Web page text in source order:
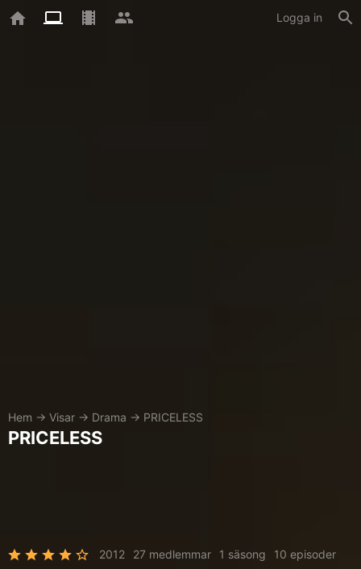
Logga in
Hem → Visar → Drama → PRICELESS
PRICELESS
2012 27 medlemmar 1 säsong 10 episoder